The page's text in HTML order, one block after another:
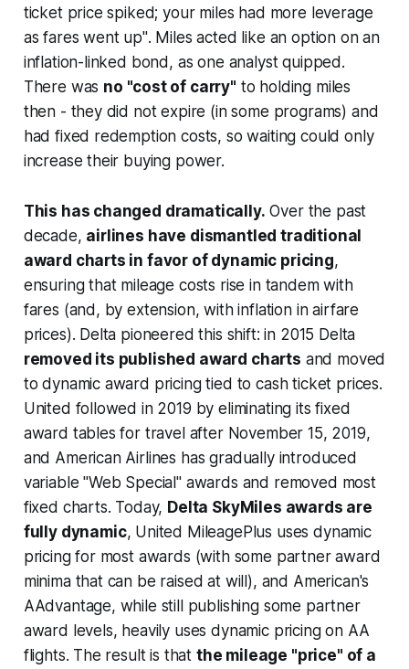
ticket price spiked; your miles had more leverage
as fares went up". Miles acted like an option on an
inflation-linked bond, as one analyst quipped.
There was no "cost of carry" to holding miles
then - they did not expire (in some programs) and
had fixed redemption costs, so waiting could only
increase their buying power.
This has changed dramatically. Over the past
decade, airlines have dismantled traditional
award charts in favor of dynamic pricing,
ensuring that mileage costs rise in tandem with
fares (and, by extension, with inflation in airfare
prices). Delta pioneered this shift: in 2015 Delta
removed its published award charts and moved
to dynamic award pricing tied to cash ticket prices.
United followed in 2019 by eliminating its fixed
award tables for travel after November 15, 2019,
and American Airlines has gradually introduced
variable "Web Special" awards and removed most
fixed charts. Today, Delta SkyMiles awards are
fully dynamic, United MileagePlus uses dynamic
pricing for most awards (with some partner award
minima that can be raised at will), and American's
AAdvantage, while still publishing some partner
award levels, heavily uses dynamic pricing on AA
flights. The result is that the mileage "price" of a